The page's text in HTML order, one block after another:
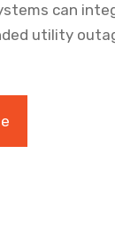
can
utility